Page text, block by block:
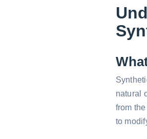
natural
from
to